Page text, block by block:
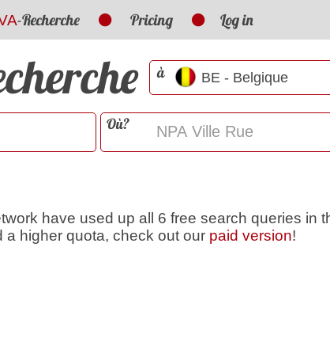
-Recherche Pricing Log in
à
Où?
have used up all 6 free search queries in
a higher quota, check out our paid version!